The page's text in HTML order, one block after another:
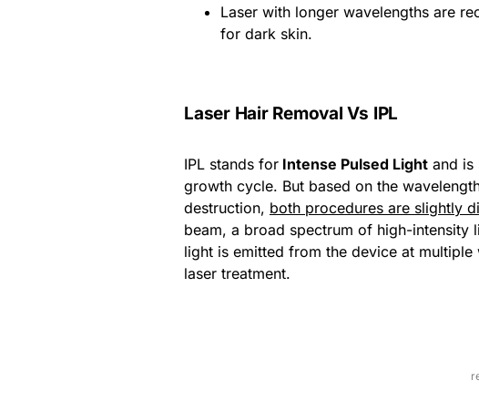
Laser with longer wavelengths are
for dark skin.
Laser Hair Removal Vs IPL
IPL stands for Intense Pulsed Light and is
growth cycle. But based on the
destruction, both procedures are slightly
beam, a broad spectrum of high-intensity
light is emitted from the device at
laser treatment.